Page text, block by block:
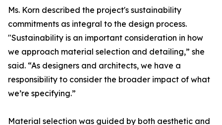
Ms. Korn described the project's sustainability
commitments as integral to the design process.
"Sustainability is an important consideration in how
we approach material selection and detailing,” she
said. “As designers and architects, we have a
responsibility to consider the broader impact of what
we’re specifying.”
Material selection was guided by both aesthetic and